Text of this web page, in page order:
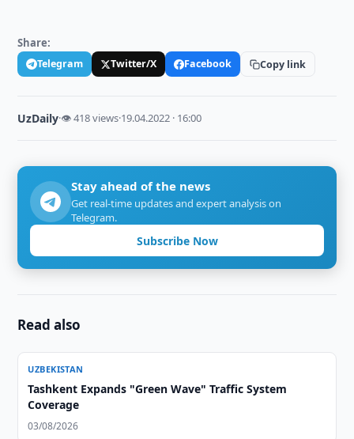
Share:
Telegram Twitter/X Facebook Copy link
UzDaily·👁 418 views·19.04.2022 · 16:00
Stay ahead of the news
Get real-time updates and expert analysis on
Telegram.
Subscribe Now
Read also
UZBEKISTAN
Tashkent Expands "Green Wave" Traffic System
Coverage
03/08/2026